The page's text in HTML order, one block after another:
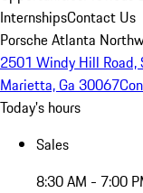
InternshipsContact Us
Porsche Atlanta
2501 Windy Hill Road,
Marietta, Ga 30067
Today's hours
Sales
8:30 AM - 7:00